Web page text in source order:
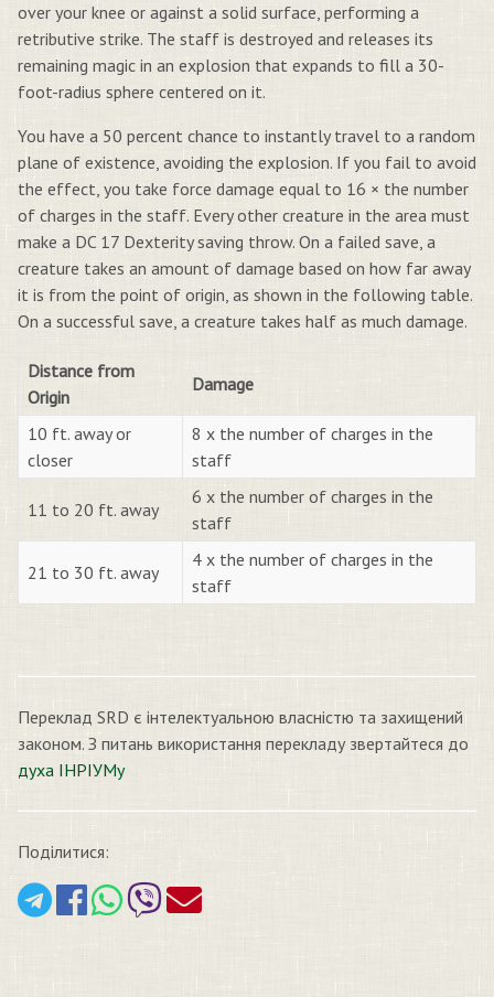
over your knee or against a solid surface, performing a
retributive strike. The staff is destroyed and releases its
remaining magic in an explosion that expands to fill a 30-
foot-radius sphere centered on it.
You have a 50 percent chance to instantly travel to a random
plane of existence, avoiding the explosion. If you fail to avoid
the effect, you take force damage equal to 16 × the number
of charges in the staff. Every other creature in the area must
make a DC 17 Dexterity saving throw. On a failed save, a
creature takes an amount of damage based on how far away
it is from the point of origin, as shown in the following table.
On a successful save, a creature takes half as much damage.
Distance from
Origin
Damage
10 ft. away or
closer
8 x the number of charges in the
staff
11 to 20 ft. away
6 x the number of charges in the
staff
21 to 30 ft. away
4 x the number of charges in the
staff
Переклад SRD є інтелектуальною власністю та захищений
законом. З питань використання перекладу звертайтеся до
духа ІНРІУМу
Поділитися: